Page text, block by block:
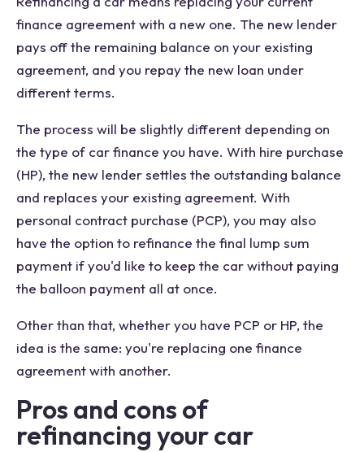
finance agreement with a new one. The new lender
pays off the remaining balance on your existing
agreement, and you repay the new loan under
different terms.
The process will be slightly different depending on
the type of car finance you have. With hire purchase
(HP), the new lender settles the outstanding balance
and replaces your existing agreement. With
personal contract purchase (PCP), you may also
have the option to refinance the final lump sum
payment if you'd like to keep the car without paying
the balloon payment all at once.
Other than that, whether you have PCP or HP, the
idea is the same: you're replacing one finance
agreement with another.
Pros and cons of
refinancing your car